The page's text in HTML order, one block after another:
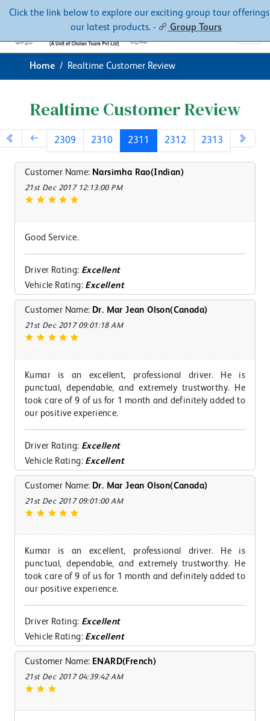
Click the link below to explore our exciting group tour
our latest products. -
Group Tours
Contacts About
Home Realtime Customer Review
Realtime Customer Review
2309 2310 2311 2312 2313
Customer Name: Narsimha Rao(Indian)
21st Dec 2017 12:13:00 PM
Good Service.
Driver Rating: Excellent
Vehicle Rating: Excellent
Customer Name: Dr. Mar Jean Olson(Canada)
21st Dec 2017 09:01:18 AM
Kumar is an excellent, professional driver. He is
punctual, dependable, and extremely trustworthy. He
took care of 9 of us for 1 month and definitely added to
our positive experience.
Driver Rating: Excellent
Vehicle Rating: Excellent
Customer Name: Dr. Mar Jean Olson(Canada)
21st Dec 2017 09:01:00 AM
Kumar is an excellent, professional driver. He is
punctual, dependable, and extremely trustworthy. He
took care of 9 of us for 1 month and definitely added to
our positive experience.
Driver Rating: Excellent
Vehicle Rating: Excellent
Customer Name: ENARD(French)
21st Dec 2017 04:39:42 AM